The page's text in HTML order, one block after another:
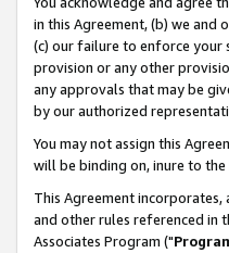
in this Agreement, (b) we
(c) our failure to enforce
provision or any other
any approvals that may be
by our authorized
You may not assign this
will be binding on, inure to
This Agreement
and other rules referenced in
Associates Program ("